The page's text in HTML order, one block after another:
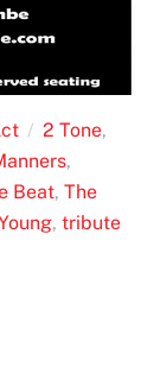
2 Tone,
,
Beat, The
, tribute